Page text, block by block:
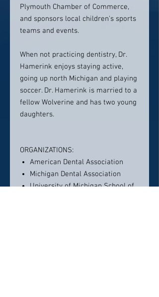
Plymouth Chamber of Commerce,
and sponsors local children's sports
teams and events.
When not practicing dentistry, Dr.
Hamerink enjoys staying active,
going up north Michigan and playing
soccer. Dr. Hamerink is married to a
fellow Wolverine and has two young
daughters.
ORGANIZATIONS:
American Dental Association
Michigan Dental Association
University of Michigan School of